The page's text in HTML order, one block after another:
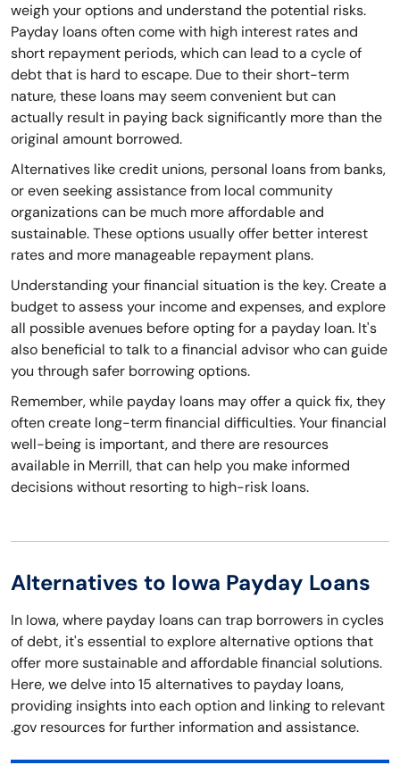
weigh your options and understand the potential risks.
Payday loans often come with high interest rates and
short repayment periods, which can lead to a cycle of
debt that is hard to escape. Due to their short-term
nature, these loans may seem convenient but can
actually result in paying back significantly more than the
original amount borrowed.
Alternatives like credit unions, personal loans from banks,
or even seeking assistance from local community
organizations can be much more affordable and
sustainable. These options usually offer better interest
rates and more manageable repayment plans.
Understanding your financial situation is the key. Create a
budget to assess your income and expenses, and explore
all possible avenues before opting for a payday loan. It's
also beneficial to talk to a financial advisor who can guide
you through safer borrowing options.
Remember, while payday loans may offer a quick fix, they
often create long-term financial difficulties. Your financial
well-being is important, and there are resources
available in Merrill, that can help you make informed
decisions without resorting to high-risk loans.
Alternatives to Iowa Payday Loans
In Iowa, where payday loans can trap borrowers in cycles
of debt, it's essential to explore alternative options that
offer more sustainable and affordable financial solutions.
Here, we delve into 15 alternatives to payday loans,
providing insights into each option and linking to relevant
.gov resources for further information and assistance.